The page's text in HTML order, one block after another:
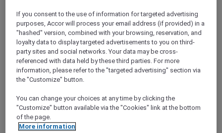
SUNSET BBQ DINNER BUFFET AT
CAVAKITA
Mercure Miri City Centre
Explorer members enjoy 30% off
Offer Validity: Saturdays and Sundays until
31 August 2026
If you consent to the use of information for targeted advertising
purposes, Accor will process your email address (if provided) in a
"hashed" version, combined with your browsing, reservation, and
loyalty data to display targeted advertisements to you on third-
party sites and social networks. Your data may be cross-
referenced with data held by these third parties. For more
information, please refer to the "targeted advertising" section via
the "Customize" button.
You can change your choices at any time by clicking the
"Customize" button available via the "Cookies" link at the bottom
of the page.
More information